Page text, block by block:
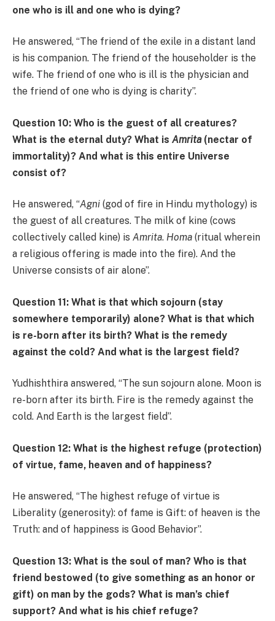
one who is ill and one who is dying?
He answered, “The friend of the exile in a distant land
is his companion. The friend of the householder is the
wife. The friend of one who is ill is the physician and
the friend of one who is dying is charity”.
Question 10: Who is the guest of all creatures?
What is the eternal duty? What is Amrita (nectar of
immortality)? And what is this entire Universe
consist of?
He answered, “Agni (god of fire in Hindu mythology) is
the guest of all creatures. The milk of kine (cows
collectively called kine) is Amrita. Homa (ritual wherein
a religious offering is made into the fire). And the
Universe consists of air alone”.
Question 11: What is that which sojourn (stay
somewhere temporarily) alone? What is that which
is re-born after its birth? What is the remedy
against the cold? And what is the largest field?
Yudhishthira answered, “The sun sojourn alone. Moon is
re-born after its birth. Fire is the remedy against the
cold. And Earth is the largest field”.
Question 12: What is the highest refuge (protection)
of virtue, fame, heaven and of happiness?
He answered, “The highest refuge of virtue is
Liberality (generosity): of fame is Gift: of heaven is the
Truth: and of happiness is Good Behavior”.
Question 13: What is the soul of man? Who is that
friend bestowed (to give something as an honor or
gift) on man by the gods? What is man’s chief
support? And what is his chief refuge?